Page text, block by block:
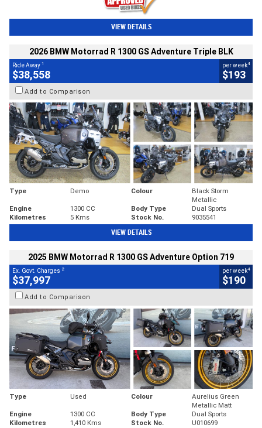
VIEW DETAILS
2026 BMW Motorrad R 1300 GS Adventure Triple BLK
Ride Away 1
$38,558
per week4
$193
Add to Comparison
Type Demo Colour
Black Storm
Metallic
Engine
1300 CC Body Type
Dual Sports
Kilometres
5 Kms Stock No. 9035541
VIEW DETAILS
2025 BMW Motorrad R 1300 GS Adventure Option 719
Ex. Govt. Charges 2
$37,997
per week4
$190
Add to Comparison
Type Used Colour
Aurelius Green
Metallic Matt
Engine
1300 CC Body Type
Dual Sports
Kilometres
1,410 Kms Stock No. U010699